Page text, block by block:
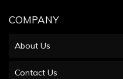
COMPANY
About Us
Contact Us